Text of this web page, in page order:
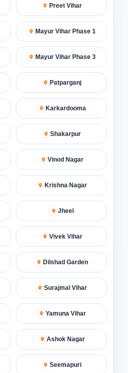
Preet Vihar
Mayur Vihar Phase 1
Mayur Vihar Phase 3
Patparganj
Karkardooma
Shakarpur
Vinod Nagar
Krishna Nagar
Jheel
Vivek Vihar
Dilshad Garden
Surajmal Vihar
Yamuna Vihar
Ashok Nagar
Seemapuri